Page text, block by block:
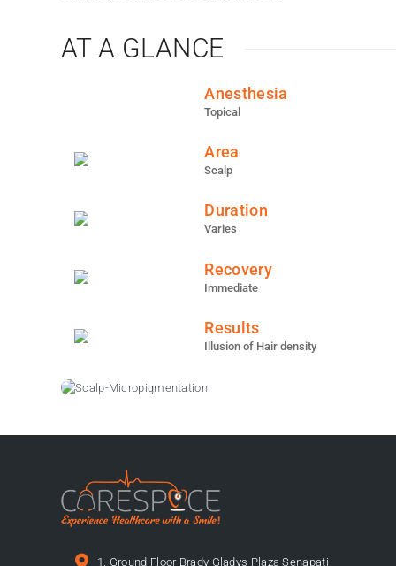
AT A GLANCE
Anesthesia
Topical
Area
Scalp
Duration
Varies
Recovery
Immediate
Results
Illusion of Hair density
1, Ground Floor Brady Gladys Plaza Senapati